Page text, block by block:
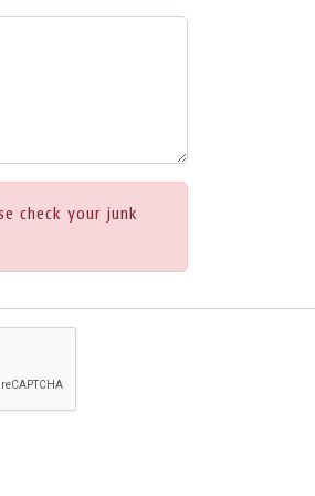
check your junk